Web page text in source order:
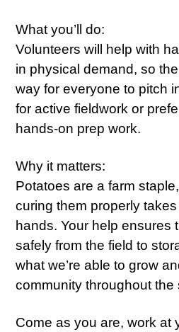
What you’ll do:
Volunteers will help with
in physical demand, so
way for everyone to pitch
for active fieldwork or
hands-on prep work.
Why it matters:
Potatoes are a farm
curing them properly
hands. Your help ensures
safely from the field to
what we’re able to grow
community throughout the
Come as you are, work at